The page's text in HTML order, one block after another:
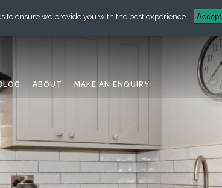
ABOUT MAKE AN ENQUIRY
to ensure we provide you with the best experience. Accept